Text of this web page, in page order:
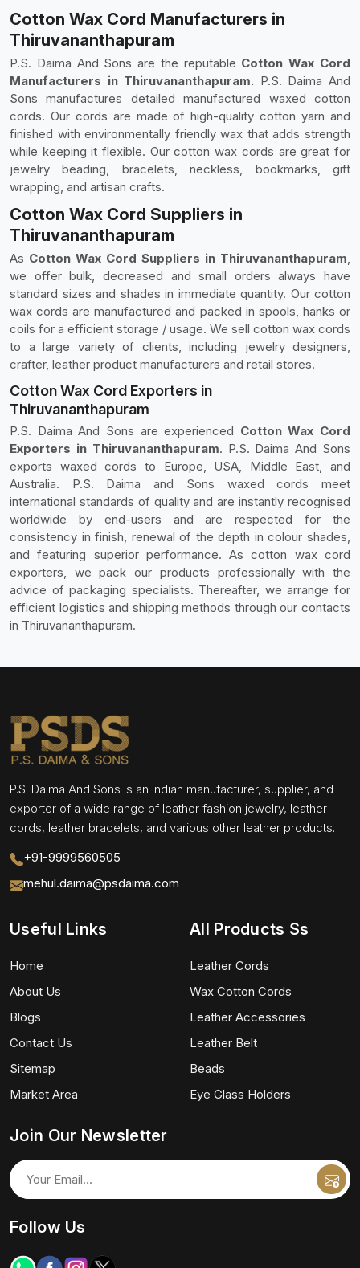
Cotton Wax Cord Manufacturers in
Thiruvananthapuram
P.S. Daima And Sons are the reputable Cotton Wax Cord
Manufacturers in Thiruvananthapuram. P.S. Daima And
Sons manufactures detailed manufactured waxed cotton
cords. Our cords are made of high-quality cotton yarn and
finished with environmentally friendly wax that adds strength
while keeping it flexible. Our cotton wax cords are great for
jewelry beading, bracelets, neckless, bookmarks, gift
wrapping, and artisan crafts.
Cotton Wax Cord Suppliers in
Thiruvananthapuram
As Cotton Wax Cord Suppliers in Thiruvananthapuram,
we offer bulk, decreased and small orders always have
standard sizes and shades in immediate quantity. Our cotton
wax cords are manufactured and packed in spools, hanks or
coils for a efficient storage / usage. We sell cotton wax cords
to a large variety of clients, including jewelry designers,
crafter, leather product manufacturers and retail stores.
Cotton Wax Cord Exporters in
Thiruvananthapuram
P.S. Daima And Sons are experienced Cotton Wax Cord
Exporters in Thiruvananthapuram. P.S. Daima And Sons
exports waxed cords to Europe, USA, Middle East, and
Australia. P.S. Daima and Sons waxed cords meet
international standards of quality and are instantly recognised
worldwide by end-users and are respected for the
consistency in finish, renewal of the depth in colour shades,
and featuring superior performance. As cotton wax cord
exporters, we pack our products professionally with the
advice of packaging specialists. Thereafter, we arrange for
efficient logistics and shipping methods through our contacts
in Thiruvananthapuram.
P.S. Daima And Sons is an Indian manufacturer, supplier, and
exporter of a wide range of leather fashion jewelry, leather
cords, leather bracelets, and various other leather products.
+91-9999560505
mehul.daima@psdaima.com
Useful Links
Home
About Us
Blogs
Contact Us
Sitemap
Market Area
All Products Ss
Leather Cords
Wax Cotton Cords
Leather Accessories
Leather Belt
Beads
Eye Glass Holders
Join Our Newsletter
Follow Us